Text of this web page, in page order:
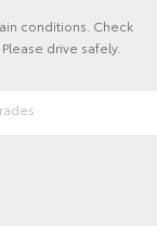
conditions. Check
drive safely.